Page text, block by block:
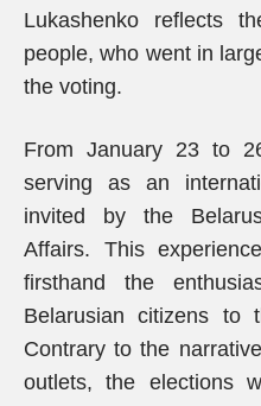
Lukashenko reflects
people, who went in
the voting.
From January 23 to
serving as an
invited by the
Affairs. This
firsthand the
Belarusian citizens to
Contrary to the
outlets, the elections